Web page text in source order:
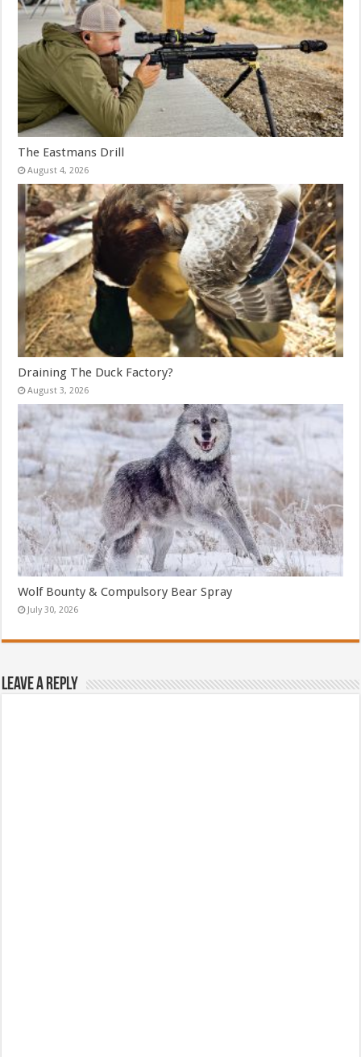
The Eastmans Drill
August 4, 2026
Draining The Duck Factory?
August 3, 2026
Wolf Bounty & Compulsory Bear Spray
July 30, 2026
Leave a Reply